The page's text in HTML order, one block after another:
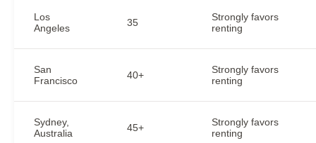
Los
Angeles
35
Strongly favors
renting
San
Francisco
40+
Strongly favors
renting
Sydney,
Australia
45+
Strongly favors
renting